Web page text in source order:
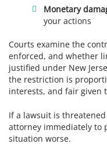
Monetary
your actions
Courts examine the
enforced, and whether
justified under New
the restriction is
interests, and fair given
If a lawsuit is
attorney immediately to
situation worse.